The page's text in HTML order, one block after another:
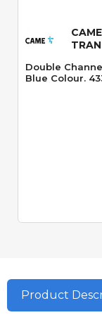
Double
Blue Colour.
Product